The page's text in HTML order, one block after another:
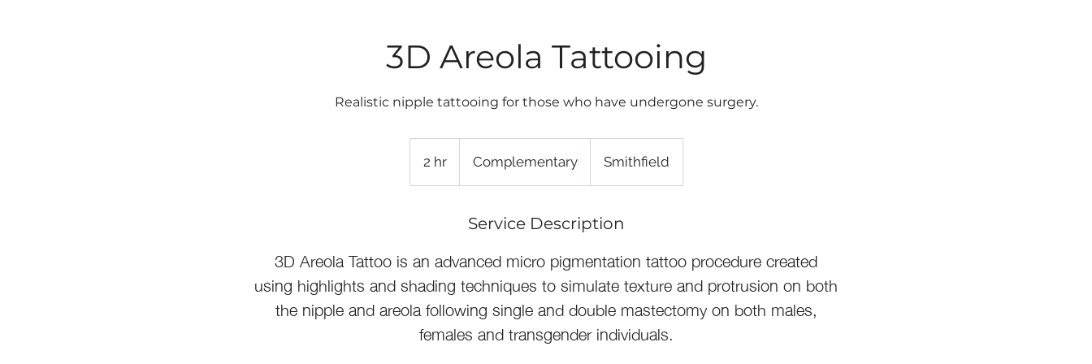
3D Areola Tattooing
Realistic nipple tattooing for those who have undergone surgery.
2 hr2
h
Complementary Smithfield
Service Description
3D Areola Tattoo is an advanced micro pigmentation tattoo procedure created
using highlights and shading techniques to simulate texture and protrusion on both
the nipple and areola following single and double mastectomy on both males,
females and transgender individuals.